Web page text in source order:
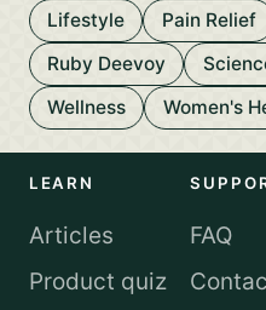
Lifestyle
Pain Relief
Ruby Deevoy
Wellness
Women's
LEARN
Articles
Product quiz
FAQ